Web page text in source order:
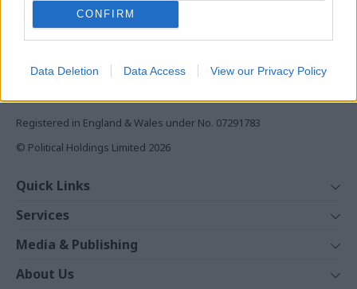
CONFIRM
Data Deletion Data Access View our Privacy Policy
REGISTER
Registered in England & Wales under No. 07291783
© Political Holdings Limited 2026
Quick Links
News
Comment
In Depth
Services
Events
Training
Media & Publishing
The Parliament
About Us